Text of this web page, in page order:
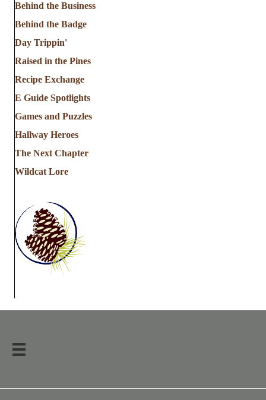
Behind the Business
Behind the Badge
Day Trippin'
Raised in the Pines
Recipe Exchange
E Guide Spotlights
Games and Puzzles
Hallway Heroes
The Next Chapter
Wildcat Lore